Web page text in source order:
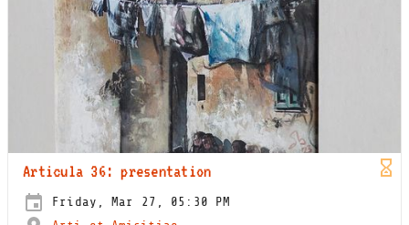
Articula 36: presentation
Friday, Mar 27, 05:30 PM